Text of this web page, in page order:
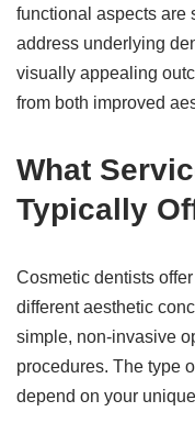
functional aspects are
address underlying
visually appealing
from both improved
What
Typically
Cosmetic dentists
different aesthetic
simple, non-invasive
procedures. The type
depend on your